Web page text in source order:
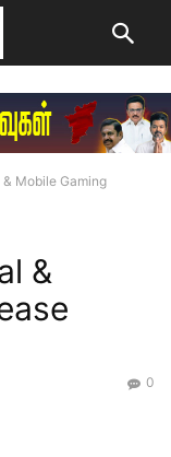
Mobile Gaming
&
0